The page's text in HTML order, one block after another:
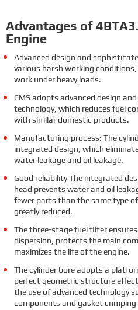
Advantages of
Engine
Advanced design and
various harsh working
work under heavy loads.
CMS adopts advanced design
technology, which reduces fuel
with similar domestic products.
Manufacturing process: The
integrated design, which
water leakage and oil leakage.
Good reliability The integrated
head prevents water and oil
fewer parts than the same type
greatly reduced.
The three-stage fuel filter
dispersion, protects the main
maximizes the life of the engine.
The cylinder bore adopts a
perfect geometric structure
the use of advanced technology
components and gasket crimping